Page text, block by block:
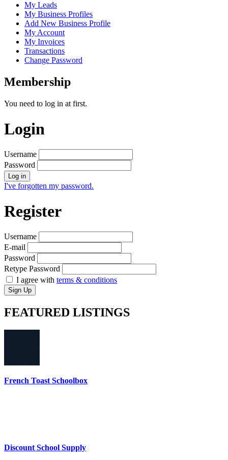
My Leads
My Business Profiles
Add New Business Profile
My Account
My Invoices
Transactions
Change Password
Membership
You need to log in at first.
Login
Username
Password
Log in
I've forgotten my password.
Register
Username
E-mail
Password
Retype Password
I agree with terms & conditions
Sign Up
FEATURED LISTINGS
French Toast Schoolbox
Discount School Supply